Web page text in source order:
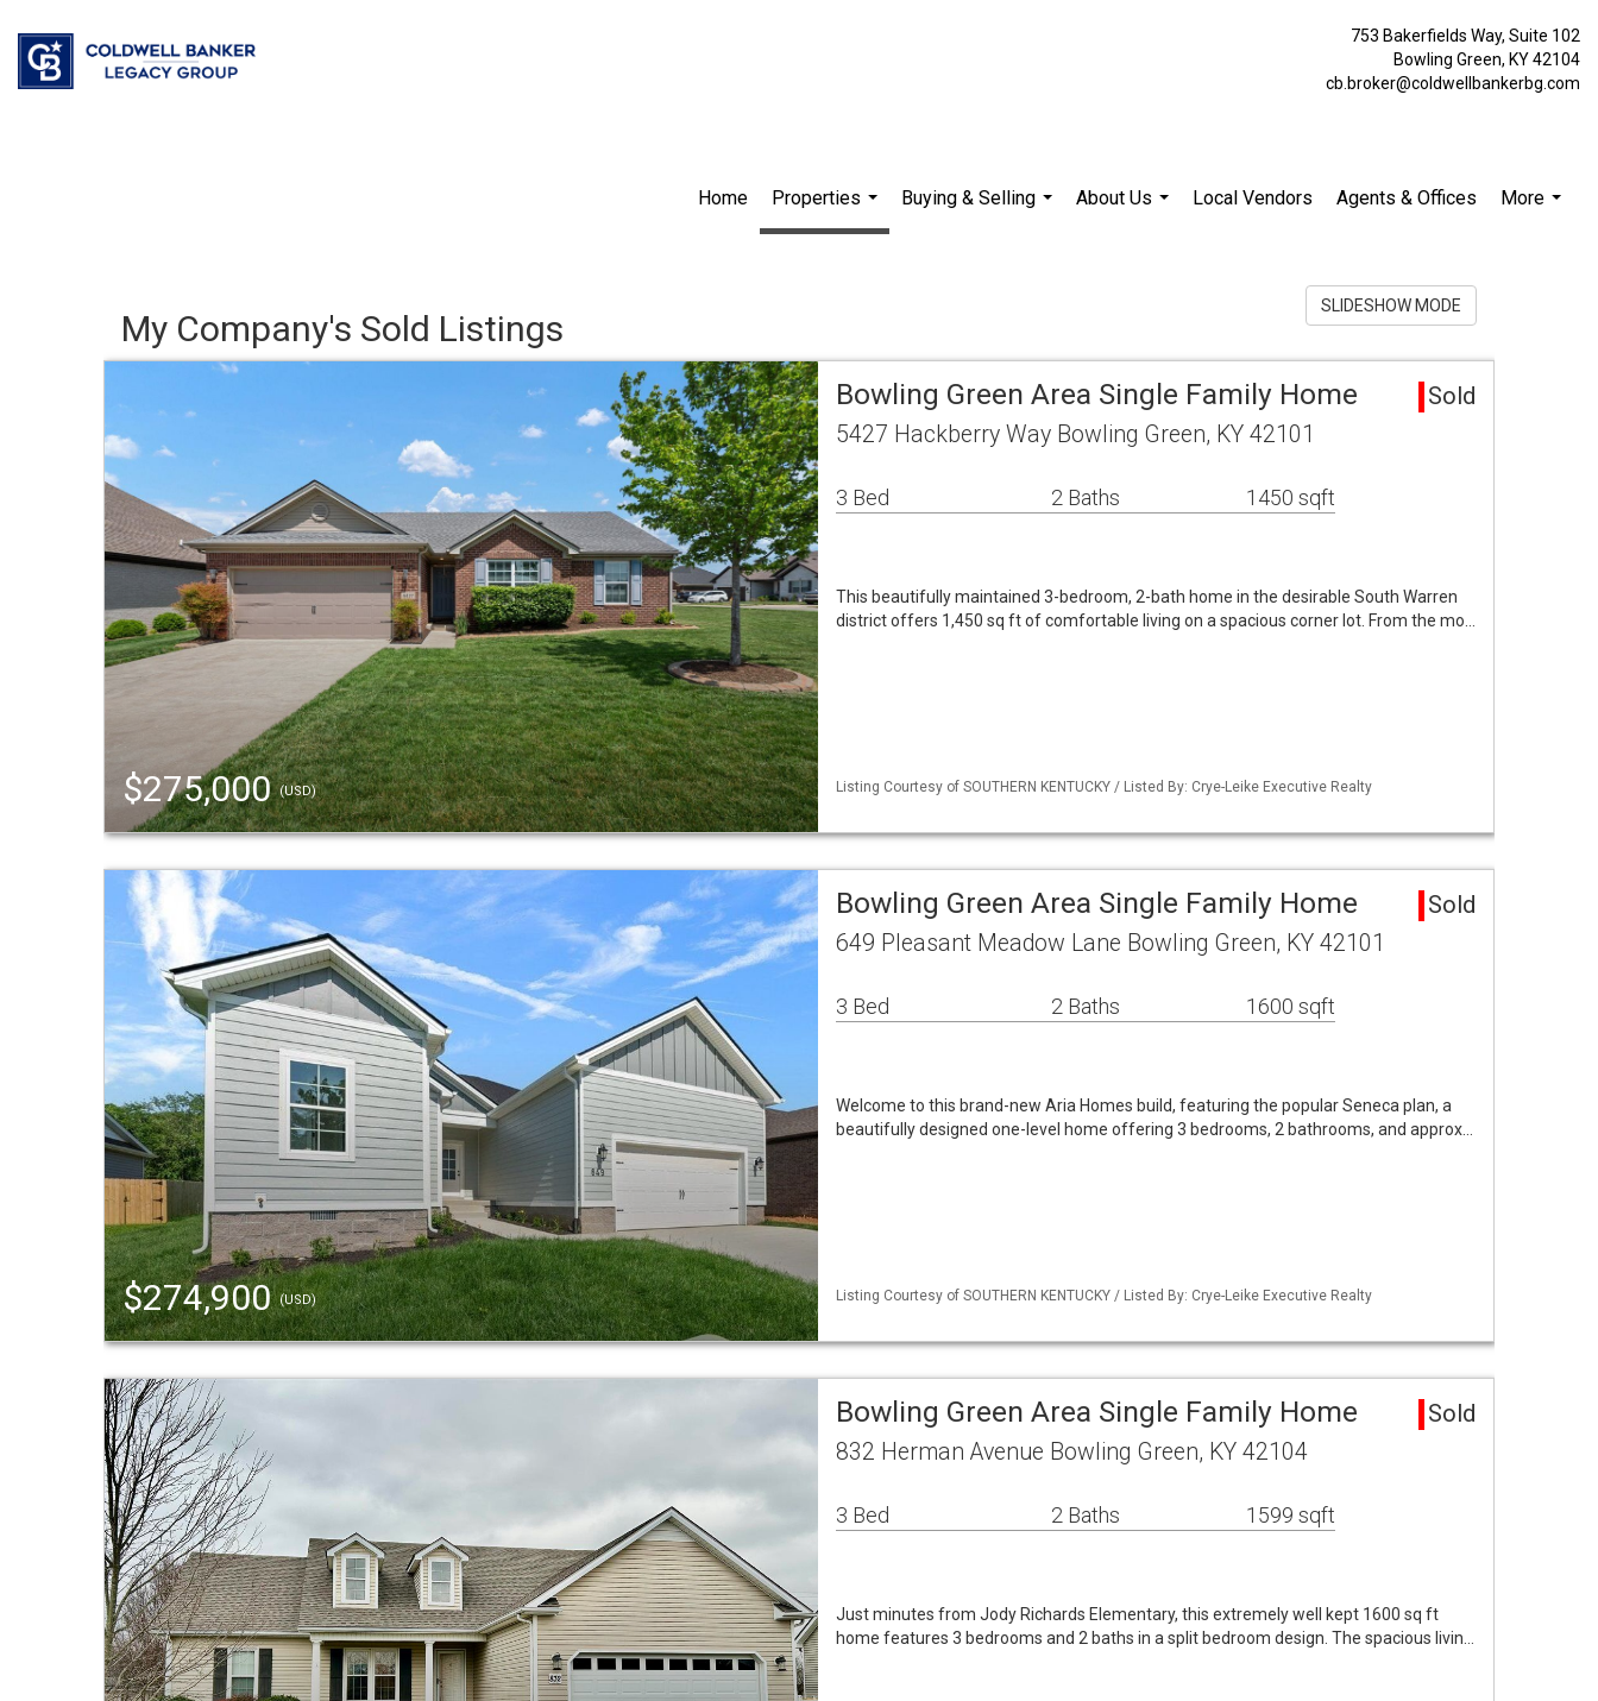
753 Bakerfields Way, Suite 102
Bowling Green, KY 42104
cb.broker@coldwellbankerbg.com
Home
Properties
...
Buying & Selling
About Us
Local Vendors Agents & Offices
More
My Company's Sold Listings
SLIDESHOW MODE
$275,000(USD)
Bowling Green Area Single Family Home Sold
5427 Hackberry Way Bowling Green, KY 42101
3 Bed 2 Baths 1450 sqft
This beautifully maintained 3-bedroom, 2-bath home in the desirable South Warren
district offers 1,450 sq ft of comfortable living on a spacious corner lot. From the mo…
Listing Courtesy of SOUTHERN KENTUCKY / Listed By: Crye-Leike Executive Realty
$274,900(USD)
Bowling Green Area Single Family Home Sold
649 Pleasant Meadow Lane Bowling Green, KY 42101
3 Bed 2 Baths 1600 sqft
Welcome to this brand-new Aria Homes build, featuring the popular Seneca plan, a
beautifully designed one-level home offering 3 bedrooms, 2 bathrooms, and approx…
Listing Courtesy of SOUTHERN KENTUCKY / Listed By: Crye-Leike Executive Realty
Bowling Green Area Single Family Home Sold
832 Herman Avenue Bowling Green, KY 42104
3 Bed 2 Baths 1599 sqft
Just minutes from Jody Richards Elementary, this extremely well kept 1600 sq ft
home features 3 bedrooms and 2 baths in a split bedroom design. The spacious livin…